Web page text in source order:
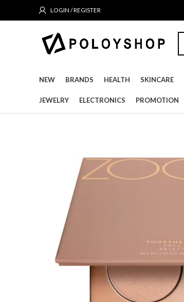
LOGIN / REGISTER
NEW BRANDS HEALTH SKINCARE
JEWELRY ELECTRONICS PROMOTION